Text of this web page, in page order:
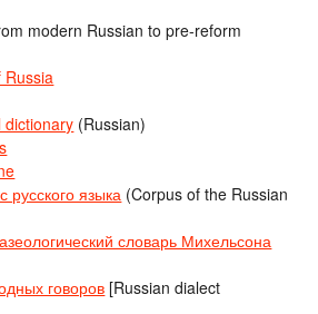
modern Russian to pre-reform
Russia
dictionary (Russian)
русского языка (Corpus of the Russian
словарь Михельсона
говоров [Russian dialect